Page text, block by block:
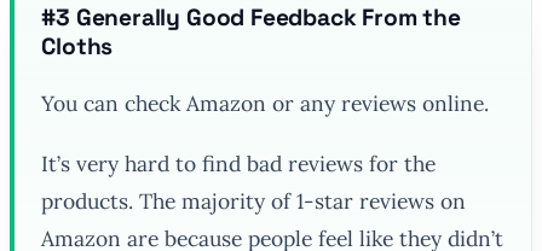
#3 Generally Good Feedback From the
Cloths
You can check Amazon or any reviews online.
It’s very hard to find bad reviews for the
products. The majority of 1-star reviews on
Amazon are because people feel like they didn’t